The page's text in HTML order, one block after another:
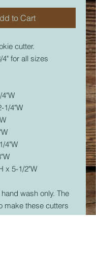
to Cart
cutter.
for all sizes
1/4"W
4"W
x 5-1/2"W
wash only. The
make these cutters
not dishwasher